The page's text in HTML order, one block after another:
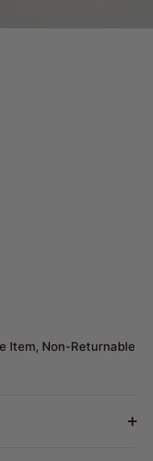
Item, Non-Returnable